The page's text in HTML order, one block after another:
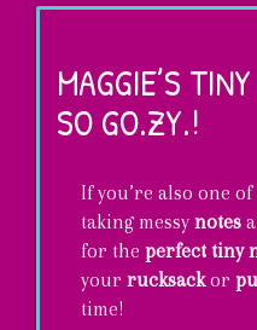
Maggie
style
phone-
holster!
MAGGIE’S
SO GO.ZY.!
If you’re also one of
taking messy notes
for the perfect tiny
your rucksackor
time!